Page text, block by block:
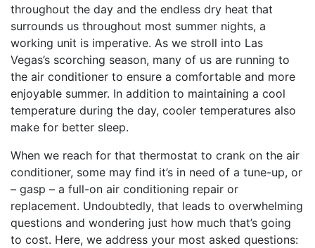
throughout the day and the endless dry heat that
surrounds us throughout most summer nights, a
working unit is imperative. As we stroll into Las
Vegas’s scorching season, many of us are running to
the air conditioner to ensure a comfortable and more
enjoyable summer. In addition to maintaining a cool
temperature during the day, cooler temperatures also
make for better sleep.
When we reach for that thermostat to crank on the air
conditioner, some may find it’s in need of a tune-up, or
– gasp – a full-on air conditioning repair or
replacement. Undoubtedly, that leads to overwhelming
questions and wondering just how much that’s going
to cost. Here, we address your most asked questions: